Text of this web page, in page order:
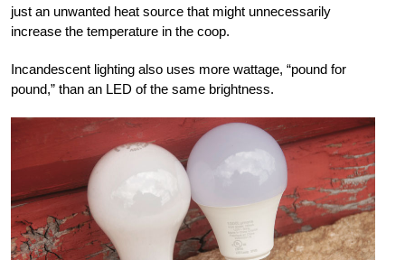
just an unwanted heat source that might unnecessarily
increase the temperature in the coop.
Incandescent lighting also uses more wattage, “pound for
pound,” than an LED of the same brightness.